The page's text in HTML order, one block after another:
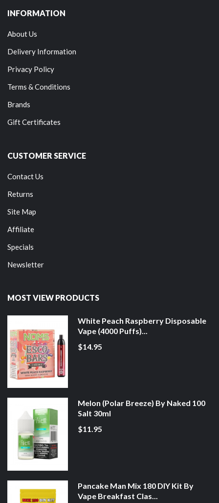
INFORMATION
About Us
Delivery Information
Privacy Policy
Terms & Conditions
Brands
Gift Certificates
CUSTOMER SERVICE
Contact Us
Returns
Site Map
Affiliate
Specials
Newsletter
MOST VIEW PRODUCTS
White Peach Raspberry Disposable
Vape (4000 Puffs)...
$14.95
Melon (Polar Breeze) By Naked 100
Salt 30ml
$11.95
Pancake Man Mix 180 DIY Kit By
Vape Breakfast Clas...